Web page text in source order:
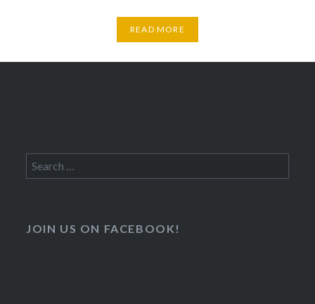
READ MORE
Search
for:
JOIN US ON FACEBOOK!